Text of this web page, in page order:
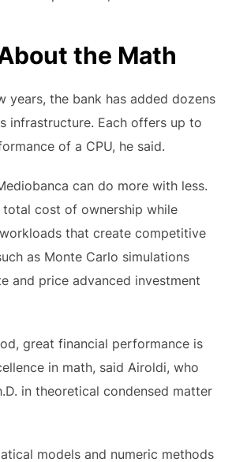
the Math
years, the bank has added dozens
infrastructure. Each offers up to
of a CPU, he said.
can do more with less.
total cost of ownership while
that create competitive
as Monte Carlo simulations
and price advanced investment
great financial performance is
in math, said Airoldi, who
in theoretical condensed matter
models and numeric methods